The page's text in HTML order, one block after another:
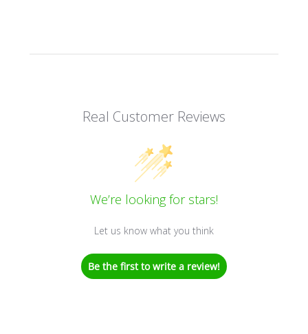
Real Customer Reviews
We’re looking for stars!
Let us know what you think
Be the first to write a review!